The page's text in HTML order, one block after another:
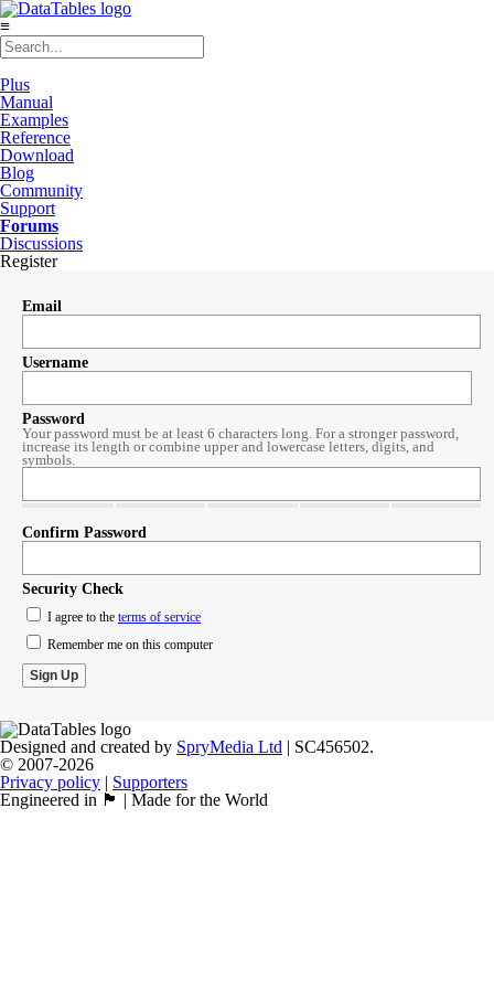
≡
Plus
Manual
Examples
Reference
Download
Blog
Community
Support
Forums
Discussions
Register
Email
Username
Password
Your password must be at least 6 characters long. For a stronger password,
increase its length or combine upper and lowercase letters, digits, and
symbols.
Confirm Password
Security Check
I agree to the terms of service
Remember me on this computer
Designed and created by SpryMedia Ltd | SC456502.
© 2007-2026
Privacy policy | Supporters
Engineered in 🏴󠁧󠁢󠁳󠁣󠁴󠁿 | Made for the World